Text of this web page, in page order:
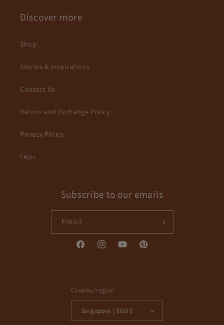
Discover more
Shop
Stories & Inspirations
Contact Us
Return and Exchange Policy
Privacy Policy
FAQs
Subscribe to our emails
Email
FacebookInstagramYouTubePinterest
Country/region
Singapore | SGD $